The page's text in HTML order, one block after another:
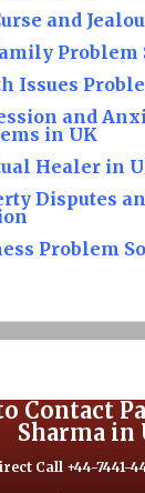
and
Problem
Issues
and
in UK
Healer in
Disputes
Problem
Contact
Sharma in
Call +44-7441-